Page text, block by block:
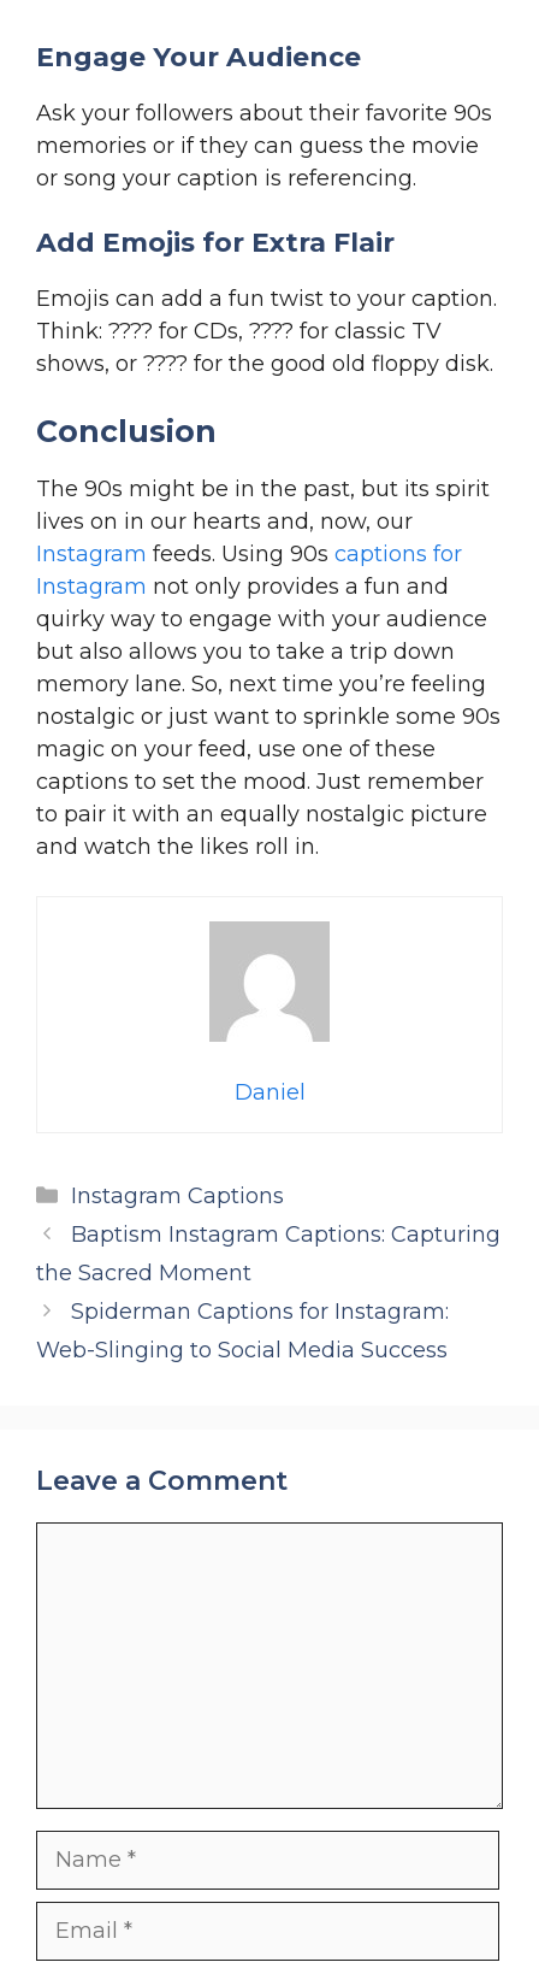
Engage Your Audience
Ask your followers about their favorite 90s
memories or if they can guess the movie
or song your caption is referencing.
Add Emojis for Extra Flair
Emojis can add a fun twist to your caption.
Think: ???? for CDs, ???? for classic TV
shows, or ???? for the good old floppy disk.
Conclusion
The 90s might be in the past, but its spirit
lives on in our hearts and, now, our
Instagram feeds. Using 90s captions for
Instagram not only provides a fun and
quirky way to engage with your audience
but also allows you to take a trip down
memory lane. So, next time you’re feeling
nostalgic or just want to sprinkle some 90s
magic on your feed, use one of these
captions to set the mood. Just remember
to pair it with an equally nostalgic picture
and watch the likes roll in.
Daniel
Categories
Instagram Captions
Baptism Instagram Captions: Capturing
the Sacred Moment
Spiderman Captions for Instagram:
Web-Slinging to Social Media Success
Leave a Comment
Name
Email